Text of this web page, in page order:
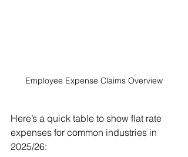
Employee Expense Claims Overview
Here’s a quick table to show flat rate
expenses for common industries in
2025/26: